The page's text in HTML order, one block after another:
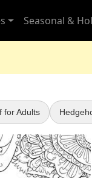
Seasonal &
for Adults